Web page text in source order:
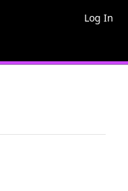
Log In